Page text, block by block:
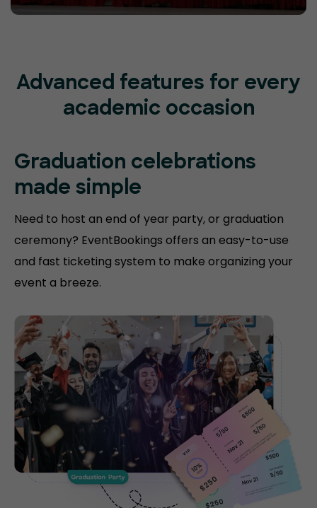
Advanced features for every
academic occasion
Graduation celebrations
made simple
Need to host an end of year party, or graduation
ceremony? EventBookings offers an easy-to-use
and fast ticketing system to make organizing your
event a breeze.